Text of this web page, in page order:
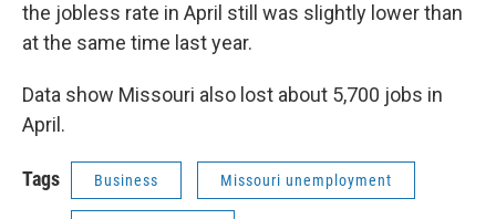
the jobless rate in April still was slightly lower than
at the same time last year.
Data show Missouri also lost about 5,700 jobs in
April.
Tags Business Missouri unemployment